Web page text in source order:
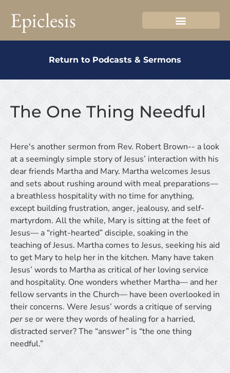
Epiclesis
Return to Podcasts & Sermons
The One Thing Needful
Here's another sermon from Rev. Robert Brown-- a look
at a seemingly simple story of Jesus’ interaction with his
dear friends Martha and Mary. Martha welcomes Jesus
and sets about rushing around with meal preparations—
a breathless hospitality with no time for anything,
except building frustration, anger, jealousy, and self-
martyrdom. All the while, Mary is sitting at the feet of
Jesus— a “right-hearted” disciple, soaking in the
teaching of Jesus. Martha comes to Jesus, seeking his aid
to get Mary to help her in the kitchen. Many have taken
Jesus’ words to Martha as critical of her loving service
and hospitality. One wonders whether Martha— and her
fellow servants in the Church— have been overlooked in
their concerns. Were Jesus’ words a critique of serving
per se or were they words of healing for a harried,
distracted server? The “answer” is “the one thing
needful.”